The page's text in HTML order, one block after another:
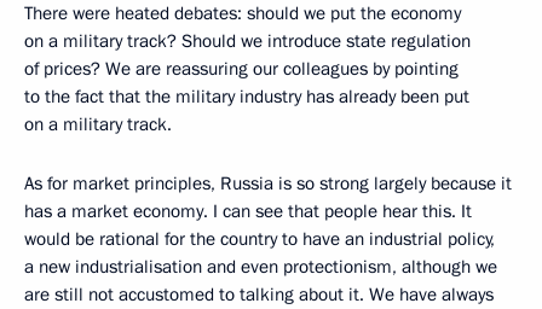
There were heated debates: should we put the economy
on a military track? Should we introduce state regulation
of prices? We are reassuring our colleagues by pointing
to the fact that the military industry has already been put
on a military track.
As for market principles, Russia is so strong largely because it
has a market economy. I can see that people hear this. It
would be rational for the country to have an industrial policy,
a new industrialisation and even protectionism, although we
are still not accustomed to talking about it. We have always